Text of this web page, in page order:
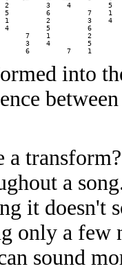
2         3    4         5
5         6         7    1
1         2         3    4
4         5         6
7    1         2
3    4         5
into
a
it
only a
sound